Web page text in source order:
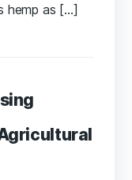
hemp as […]